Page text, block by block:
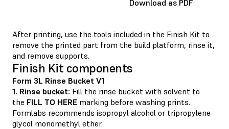
Download as PDF
After printing, use the tools included in the Finish Kit to
remove the printed part from the build platform, rinse it,
and remove supports.
Finish Kit components
Form 3L Rinse Bucket V1
1. Rinse bucket: Fill the rinse bucket with solvent to
the FILL TO HERE marking before washing prints.
Formlabs recommends isopropyl alcohol or tripropylene
glycol monomethyl ether.